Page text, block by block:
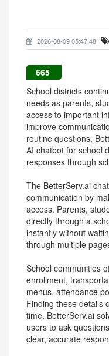
2026-08-09 05:47:48
665
School districts
needs as parents,
access to important
improve
routine questions,
AI chatbot for school
responses through
The BetterServ.ai
communication by
access. Parents,
directly through a
instantly without
through multiple
School communities
enrollment,
menus, attendance
Finding these details
time. BetterServ.ai
users to ask
clear, accurate